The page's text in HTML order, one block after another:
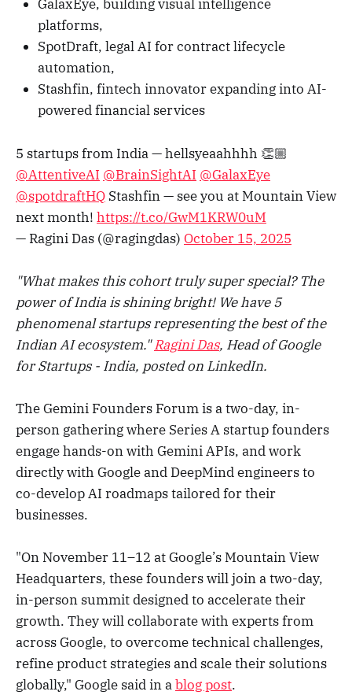
GalaxEye, building visual intelligence
platforms,
SpotDraft, legal AI for contract lifecycle
automation,
Stashfin, fintech innovator expanding into AI-
powered financial services
5 startups from India — hellsyeaahhhh 👏🏼
@AttentiveAI @BrainSightAI @GalaxEye
@spotdraftHQ Stashfin — see you at Mountain View
next month! https://t.co/GwM1KRW0uM
— Ragini Das (@ragingdas) October 15, 2025
"What makes this cohort truly super special? The
power of India is shining bright! We have 5
phenomenal startups representing the best of the
Indian AI ecosystem."Ragini Das, Head of Google
for Startups - India, posted on LinkedIn.
The Gemini Founders Forum is a two-day, in-
person gathering where Series A startup founders
engage hands-on with Gemini APIs, and work
directly with Google and DeepMind engineers to
co-develop AI roadmaps tailored for their
businesses.
"On November 11–12 at Google’s Mountain View
Headquarters, these founders will join a two-day,
in-person summit designed to accelerate their
growth. They will collaborate with experts from
across Google, to overcome technical challenges,
refine product strategies and scale their solutions
globally," Google said in ablog post.